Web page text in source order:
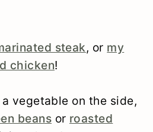
steak, or my
chicken!
vegetable on the side,
beans or roasted